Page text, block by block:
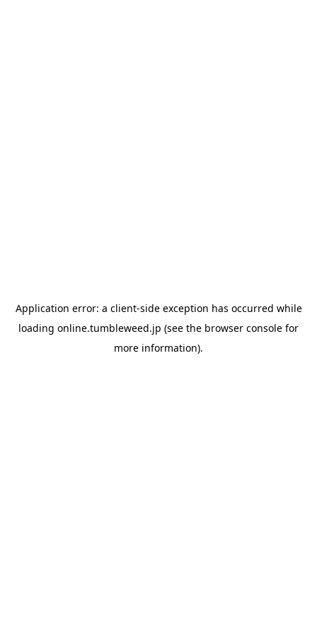
Application error: a client-side exception has occurred while
loading online.tumbleweed.jp (see the browser console for
more information).